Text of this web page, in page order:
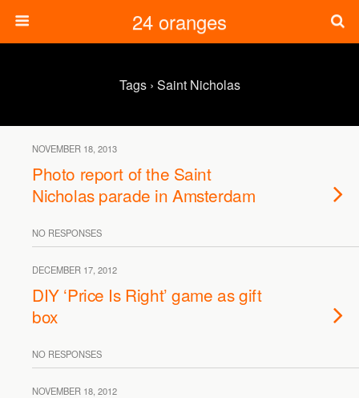
24 oranges
Tags › Saint Nicholas
NOVEMBER 18, 2013
Photo report of the Saint
Nicholas parade in Amsterdam
NO RESPONSES
DECEMBER 17, 2012
DIY ‘Price Is Right’ game as gift
box
NO RESPONSES
NOVEMBER 18, 2012